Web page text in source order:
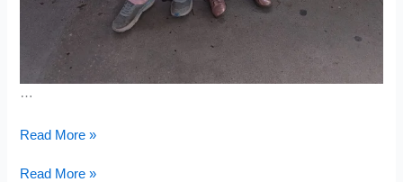
…
Mini
Read More »
Mini
Read More »